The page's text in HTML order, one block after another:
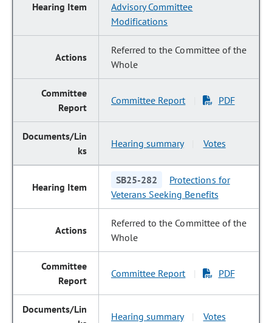
Advisory Committee
Modifications
Referred to the Committee of the
Whole
Committee Report PDF
Hearing summary Votes
SB25-282
Protections for
Veterans Seeking Benefits
Referred to the Committee of the
Whole
Committee Report PDF
Hearing summary Votes